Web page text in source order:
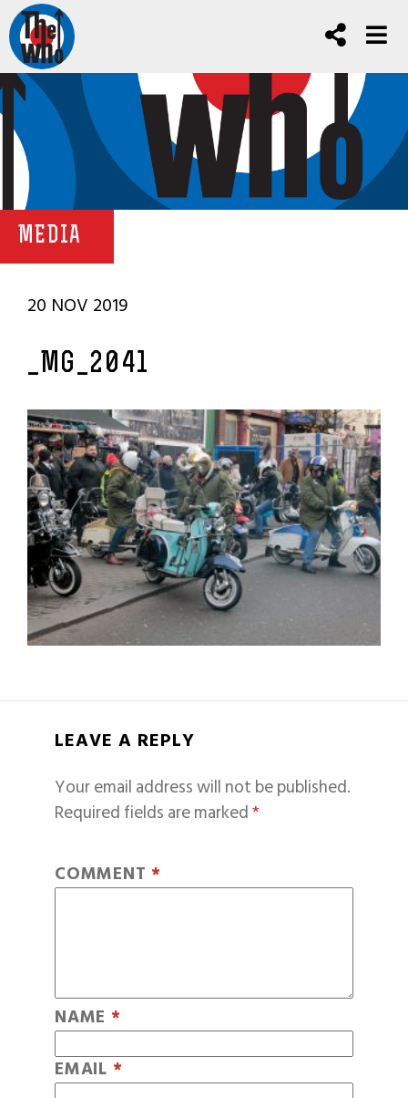
MEDIA
20 NOV 2019
_MG_2041
LEAVE A REPLY
Your email address will not be published.
Required fields are marked*
COMMENT *
NAME *
EMAIL *